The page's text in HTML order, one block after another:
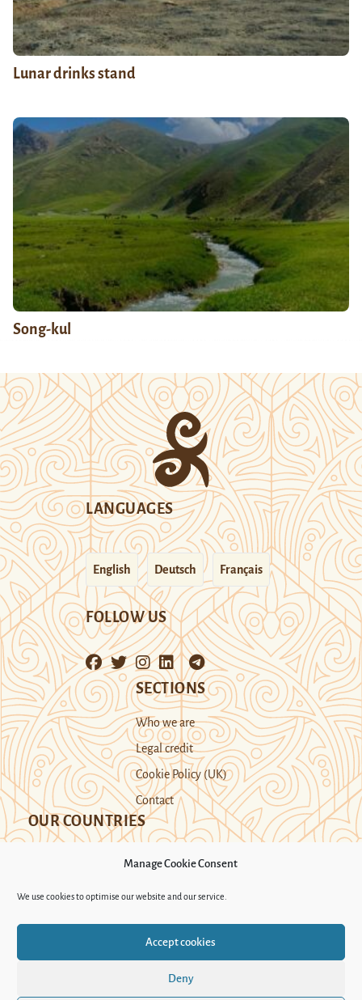
Manage Cookie Consent
We use cookies to optimise our website and our service.
Accept cookies
Deny
Lunar drinks stand
Song-kul
LANGUAGES
English Deutsch Français
FOLLOW US
SECTIONS
Who we are
Legal credit
Cookie Policy (UK)
Contact
OUR COUNTRIES